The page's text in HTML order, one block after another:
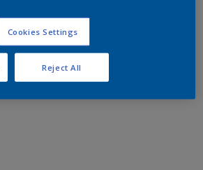
Cookies Settings
Reject All